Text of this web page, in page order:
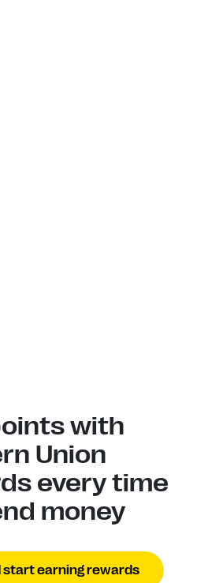
with
Union
every time
money
start earning rewards